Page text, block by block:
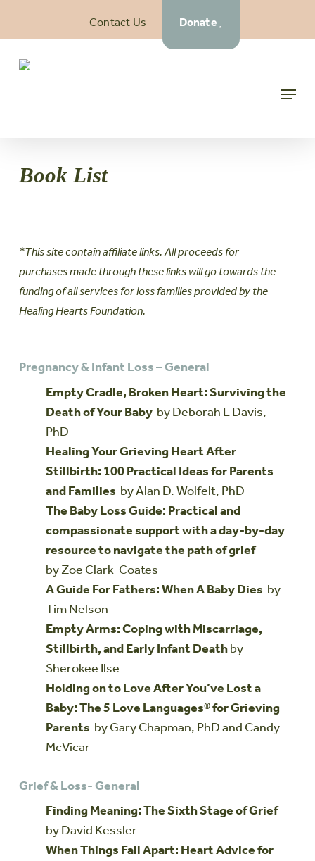
content
Contact Us Donate
Menu
Book List
*This site contain affiliate links. All proceeds for
purchases made through these links will go towards the
funding of all services for loss families provided by the
Healing Hearts Foundation.
Pregnancy & Infant Loss – General
Empty Cradle, Broken Heart: Surviving the
Death of Your Babyby Deborah L Davis,
PhD
Healing Your Grieving Heart After
Stillbirth: 100 Practical Ideas for Parents
and Families by Alan D. Wolfelt, PhD
The Baby Loss Guide: Practical and
compassionate support with a day-by-day
resource to navigate the path of grief
by Zoe Clark-Coates
A Guide For Fathers: When A Baby Dies by
Tim Nelson
Empty Arms: Coping with Miscarriage,
Stillbirth, and Early Infant Deathby
Sherokee Ilse
Holding on to Love After You’ve Lost a
Baby: The 5 Love Languages® for Grieving
Parents by Gary Chapman, PhD and Candy
McVicar
Grief & Loss- General
Finding Meaning: The Sixth Stage of Grief
by David Kessler
When Things Fall Apart: Heart Advice for